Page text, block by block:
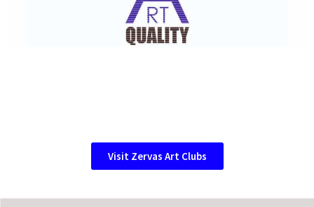
Visit Zervas Art Clubs